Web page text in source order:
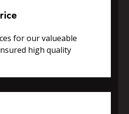
for our valueable
high quality